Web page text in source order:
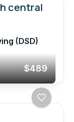
central
(DSD)
$489